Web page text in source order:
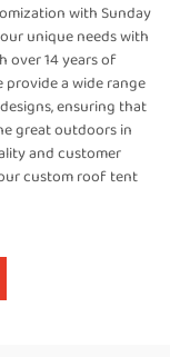
with Sunday
unique needs with
over 14 years of
a wide range
ensuring that
great outdoors in
and customer
custom roof tent